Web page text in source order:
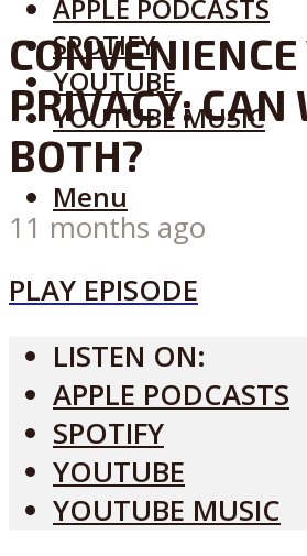
APPLE PODCASTS
SPOTIFY
YOUTUBE
YOUTUBE MUSIC
Menu
CONVENIENCE
PRIVACY: CAN
BOTH?
11 months ago
PLAY EPISODE
LISTEN ON:
APPLE PODCASTS
SPOTIFY
YOUTUBE
YOUTUBE MUSIC